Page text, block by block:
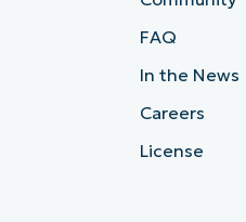
FAQ
In the News
Careers
License